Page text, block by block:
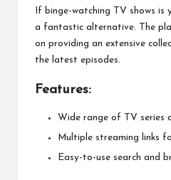
If binge-watching TV shows is
a fantastic alternative. The
on providing an extensive
the latest episodes.
Features:
Wide range of TV series
Multiple streaming links
Easy-to-use search and